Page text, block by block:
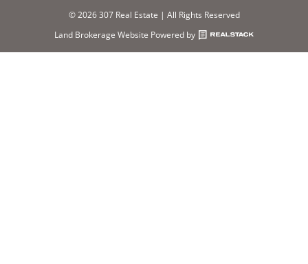
© 2026 307 Real Estate | All Rights Reserved
Land Brokerage Website Powered by